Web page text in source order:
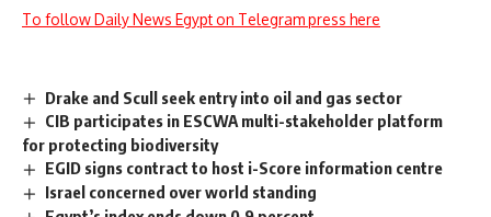
To follow Daily News Egypt on Telegram press here
Drake and Scull seek entry into oil and gas sector
CIB participates in ESCWA multi-stakeholder platform
for protecting biodiversity
EGID signs contract to host i-Score information centre
Israel concerned over world standing